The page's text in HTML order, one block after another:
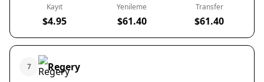
Kayıt
$4.95
Yenileme
$61.40
Transfer
$61.40
7 Regery